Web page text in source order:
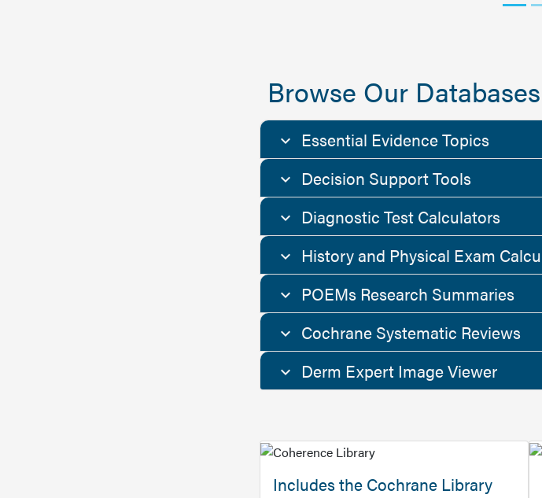
Browse Our
Essential Evidence Topics
Decision Support Tools
Diagnostic Test Calculators
History and Physical Exam
POEMs Research Summaries
Cochrane Systematic Reviews
Derm Expert Image Viewer
Includes the Cochrane Library